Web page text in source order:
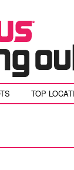
TOP